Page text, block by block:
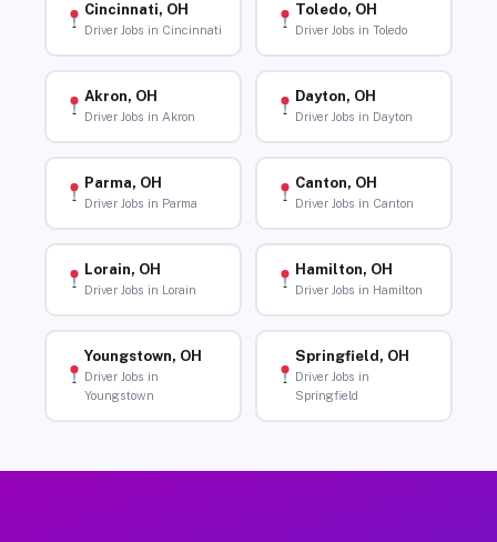
Cincinnati, OH
Driver Jobs in Cincinnati
Toledo, OH
Driver Jobs in Toledo
Akron, OH
Driver Jobs in Akron
Dayton, OH
Driver Jobs in Dayton
Parma, OH
Driver Jobs in Parma
Canton, OH
Driver Jobs in Canton
Lorain, OH
Driver Jobs in Lorain
Hamilton, OH
Driver Jobs in Hamilton
Youngstown, OH
Driver Jobs in
Youngstown
Springfield, OH
Driver Jobs in
Springfield